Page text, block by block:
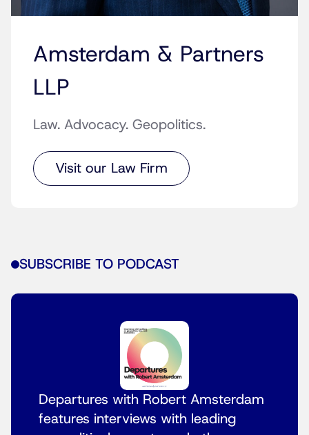
Amsterdam & Partners
LLP
Law. Advocacy. Geopolitics.
Visit our Law Firm
SUBSCRIBE TO PODCAST
Departures with Robert Amsterdam
features interviews with leading